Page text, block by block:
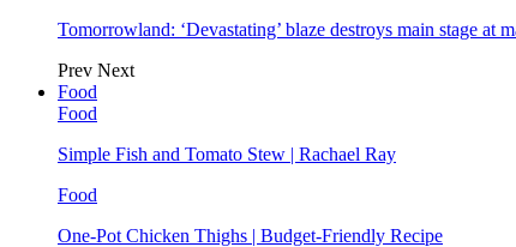
Tomorrowland: ‘Devastating’ blaze destroys main stage at
Prev Next
Food
Food
Simple Fish and Tomato Stew | Rachael Ray
Food
One-Pot Chicken Thighs | Budget-Friendly Recipe